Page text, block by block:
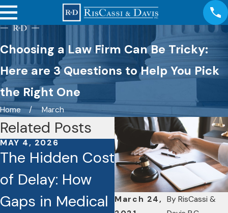
Choosing a Law Firm Can Be Tricky:
Here are 3 Questions to Help You Pick
the Right One
Home March
March 24, By RisCassi &
Related Posts
MAY 4, 2026
The Hidden Cost
of Delay: How
Gaps in Medical
JAN 26, 2026
Caught on
Camera: How
Dashcams and